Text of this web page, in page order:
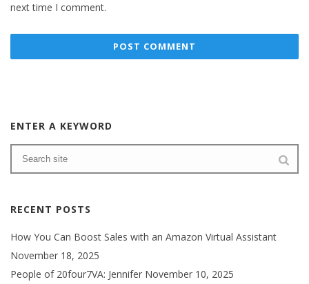
next time I comment.
ENTER A KEYWORD
RECENT POSTS
How You Can Boost Sales with an Amazon Virtual Assistant
November 18, 2025
People of 20four7VA: Jennifer November 10, 2025